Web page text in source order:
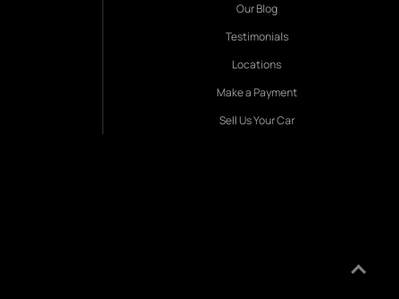
Our Blog
Testimonials
Locations
Make a Payment
Sell Us Your Car